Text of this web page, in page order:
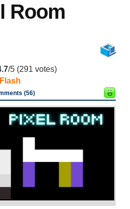
Room
/5 (291 votes)
Flash
(56)